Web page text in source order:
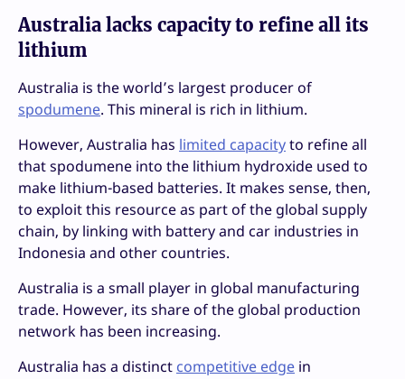
Australia lacks capacity to refine all its
lithium
Australia is the world’s largest producer of
spodumene. This mineral is rich in lithium.
However, Australia has limited capacityto refine all
that spodumene into the lithium hydroxide used to
make lithium-based batteries. It makes sense, then,
to exploit this resource as part of the global supply
chain, by linking with battery and car industries in
Indonesia and other countries.
Australia is a small player in global manufacturing
trade. However, its share of the global production
network has been increasing.
Australia has a distinct competitive edge in